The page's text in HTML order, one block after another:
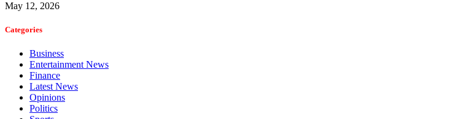
May 12, 2026
Categories
Business
Entertainment News
Finance
Latest News
Opinions
Politics